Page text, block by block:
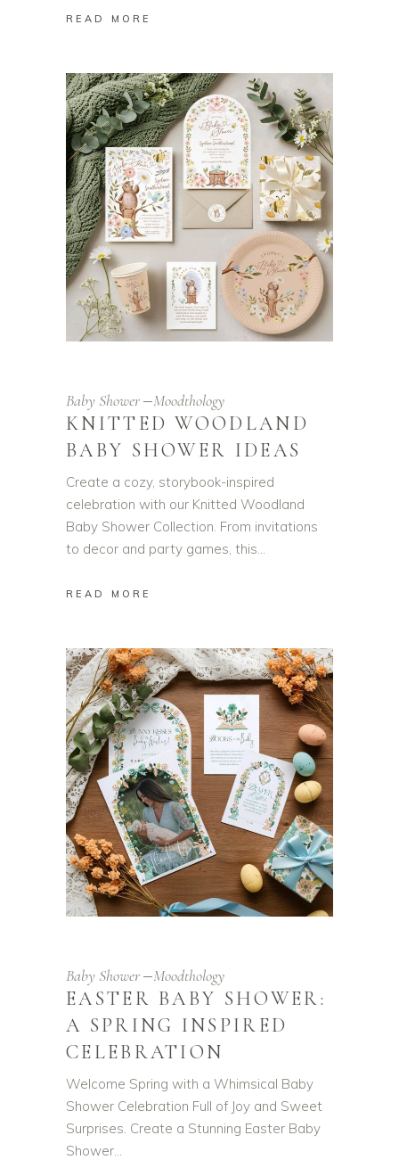
READ MORE
Baby Shower Moodthology
KNITTED WOODLAND
BABY SHOWER IDEAS
Create a cozy, storybook-inspired
celebration with our Knitted Woodland
Baby Shower Collection. From invitations
to decor and party games, this
READ MORE
Baby Shower Moodthology
EASTER BABY SHOWER:
A SPRING INSPIRED
CELEBRATION
Welcome Spring with a Whimsical Baby
Shower Celebration Full of Joy and Sweet
Surprises. Create a Stunning Easter Baby
Shower